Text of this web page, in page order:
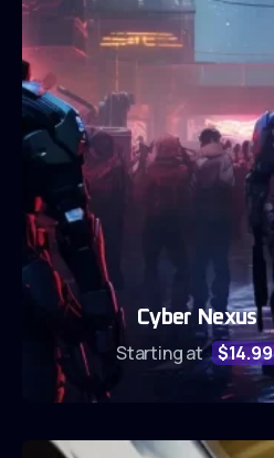
Cyber Nexus
Starting at $14.99